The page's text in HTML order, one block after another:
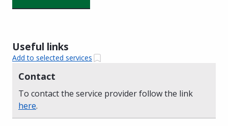
Useful links
Add to selected services
Contact
To contact the service provider follow the link
here.